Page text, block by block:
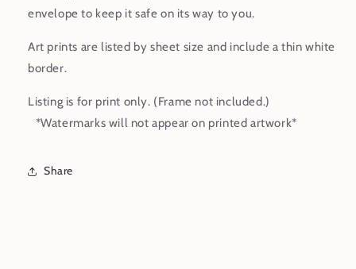
envelope to keep it safe on its way to you.
Art prints are listed by sheet size and include a thin white
border.
Listing is for print only. (Frame not included.)
*Watermarks will not appear on printed artwork*
Share